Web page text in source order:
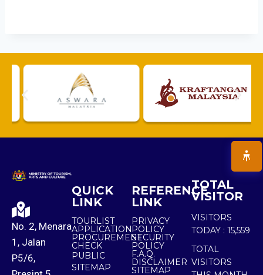
No. 2, Menara
1, Jalan
P5/6,
QUICK
LINK
TOURLIST
APPLICATION
PROCUREMENT
CHECK
PUBLIC
SITEMAP
REFERENCE
LINK
PRIVACY
POLICY
SECURITY
POLICY
F.A.Q.
DISCLAIMER
SITEMAP
TOTAL
VISITOR
VISITORS
TODAY : 15,559
TOTAL
VISITORS